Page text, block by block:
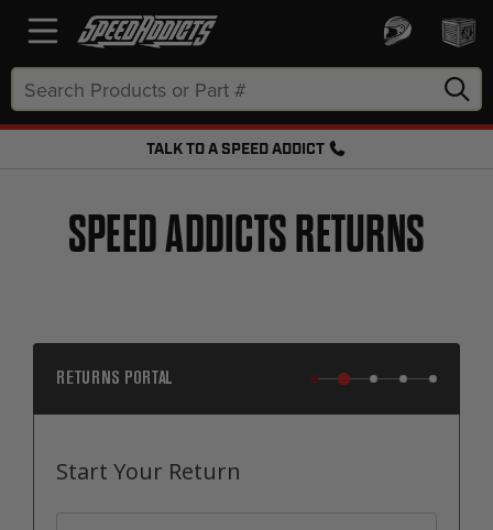
Keyword:
TALK TO A SPEED ADDICT
SPEED ADDICTS RETURNS